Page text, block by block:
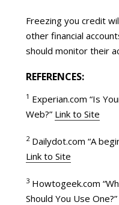
Freezing you credit
other financial
should monitor their
REFERENCES:
1 Experian.com “Is
Web?” Link to Site
2Dailydot.com “A
Link to Site
3Howtogeek.com
Should You Use One?”